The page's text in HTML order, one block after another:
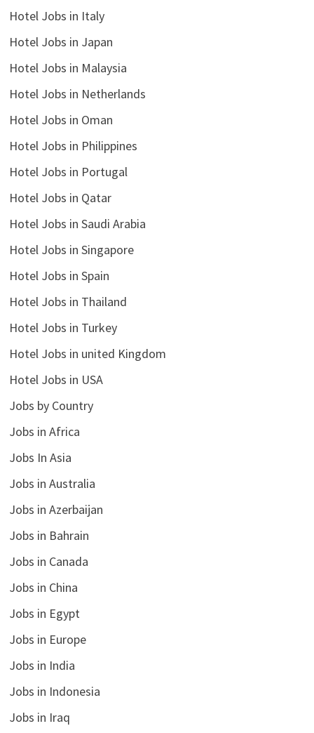
Hotel Jobs in Italy
Hotel Jobs in Japan
Hotel Jobs in Malaysia
Hotel Jobs in Netherlands
Hotel Jobs in Oman
Hotel Jobs in Philippines
Hotel Jobs in Portugal
Hotel Jobs in Qatar
Hotel Jobs in Saudi Arabia
Hotel Jobs in Singapore
Hotel Jobs in Spain
Hotel Jobs in Thailand
Hotel Jobs in Turkey
Hotel Jobs in united Kingdom
Hotel Jobs in USA
Jobs by Country
Jobs in Africa
Jobs In Asia
Jobs in Australia
Jobs in Azerbaijan
Jobs in Bahrain
Jobs in Canada
Jobs in China
Jobs in Egypt
Jobs in Europe
Jobs in India
Jobs in Indonesia
Jobs in Iraq